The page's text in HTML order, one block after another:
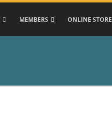
MEMBERS ONLINE STORE